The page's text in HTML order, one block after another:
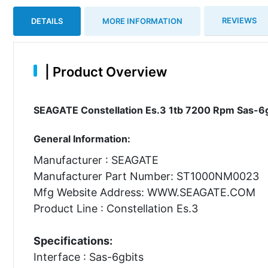
DETAILS MORE INFORMATION REVIEWS
Product Overview
SEAGATE Constellation Es.3 1tb 7200 Rpm
General Information:
Manufacturer : SEAGATE
Manufacturer Part Number: ST1000NM0023
Mfg Website Address: WWW.SEAGATE.COM
Product Line : Constellation Es.3
Specifications:
Interface : Sas-6gbits